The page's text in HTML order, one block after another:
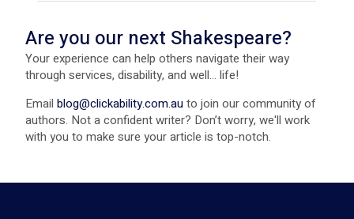
Are you our next Shakespeare?
Your experience can help others navigate their way
through services, disability, and well... life!
Email blog@clickability.com.auto join our community of
authors. Not a confident writer? Don’t worry, we'll work
with you to make sure your article is top-notch.